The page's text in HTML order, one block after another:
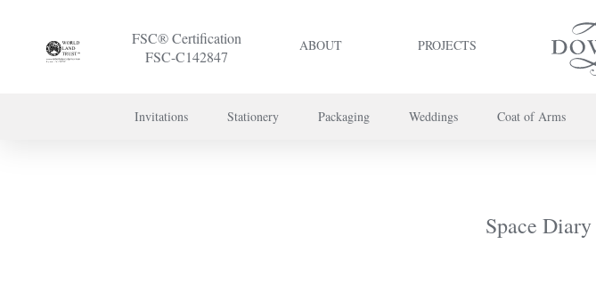
FSC® Certification
FSC-C142847
ABOUT PROJECTS
Invitations Stationery Packaging Weddings Coat of Arms
To discuss a project or book your appointment,
Space